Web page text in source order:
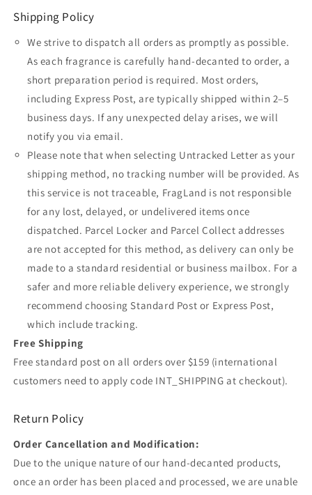
Shipping Policy
We strive to dispatch all orders as promptly as possible.
As each fragrance is carefully hand-decanted to order, a
short preparation period is required. Most orders,
including Express Post, are typically shipped within 2–5
business days. If any unexpected delay arises, we will
notify you via email.
Please note that when selecting Untracked Letter as your
shipping method, no tracking number will be provided. As
this service is not traceable, FragLand is not responsible
for any lost, delayed, or undelivered items once
dispatched. Parcel Locker and Parcel Collect addresses
are not accepted for this method, as delivery can only be
made to a standard residential or business mailbox. For a
safer and more reliable delivery experience, we strongly
recommend choosing Standard Post or Express Post,
which include tracking.
Free Shipping
Free standard post on all orders over $159 (international
customers need to apply code INT_SHIPPING at checkout).
Return Policy
Order Cancellation and Modification:
Due to the unique nature of our hand-decanted products,
once an order has been placed and processed, we are unable